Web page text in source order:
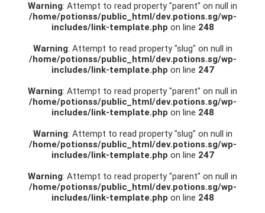
Warning: Attempt to read property "parent" on null in
/home/potionss/public_html/dev.potions.sg/wp-
includes/link-template.php on line 248
Warning: Attempt to read property "slug" on null in
/home/potionss/public_html/dev.potions.sg/wp-
includes/link-template.php on line 247
Warning: Attempt to read property "parent" on null in
/home/potionss/public_html/dev.potions.sg/wp-
includes/link-template.php on line 248
Warning: Attempt to read property "slug" on null in
/home/potionss/public_html/dev.potions.sg/wp-
includes/link-template.php on line 247
Warning: Attempt to read property "parent" on null in
/home/potionss/public_html/dev.potions.sg/wp-
includes/link-template.php on line 248